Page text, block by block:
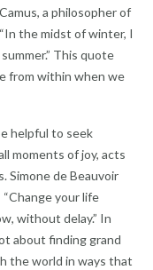
a philosopher of
the midst of winter, I
This quote
from within when we
helpful to seek
moments of joy, acts
Simone de Beauvoir
your life
without delay.” In
about finding grand
the world in ways that